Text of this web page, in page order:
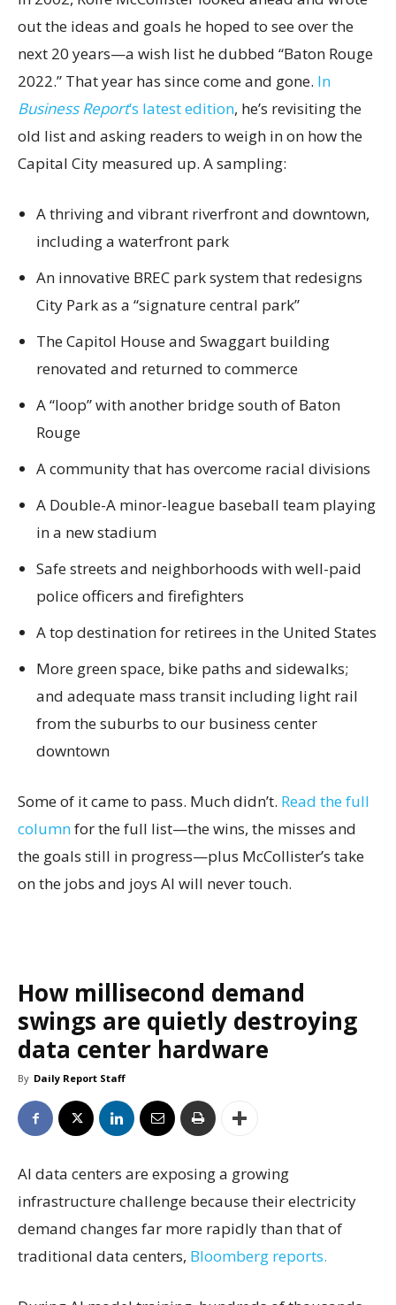
out the ideas and goals he hoped to see over the
next 20 years—a wish list he dubbed “Baton Rouge
2022.” That year has since come and gone. In
Business Report’s latest edition, he’s revisiting the
old list and asking readers to weigh in on how the
Capital City measured up. A sampling:
A thriving and vibrant riverfront and downtown,
including a waterfront park
An innovative BREC park system that redesigns
City Park as a “signature central park”
The Capitol House and Swaggart building
renovated and returned to commerce
A “loop” with another bridge south of Baton
Rouge
A community that has overcome racial divisions
A Double-A minor-league baseball team playing
in a new stadium
Safe streets and neighborhoods with well-paid
police officers and firefighters
A top destination for retirees in the United States
More green space, bike paths and sidewalks;
and adequate mass transit including light rail
from the suburbs to our business center
downtown
Some of it came to pass. Much didn’t. Read the full
columnfor the full list—the wins, the misses and
the goals still in progress—plus McCollister’s take
on the jobs and joys AI will never touch.
How millisecond demand
swings are quietly destroying
data center hardware
By Daily Report Staff
AI data centers are exposing a growing
infrastructure challenge because their electricity
demand changes far more rapidly than that of
traditional data centers, Bloomberg reports.